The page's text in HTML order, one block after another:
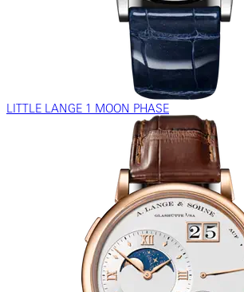
LITTLE LANGE 1 MOON PHASE